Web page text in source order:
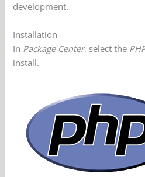
development.
Installation
In Package Center, select the
install.